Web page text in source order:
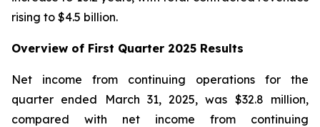
rising to $4.5 billion.
Overview of First Quarter 2025 Results
Net income from continuing operations for the
quarter ended March 31, 2025, was $32.8 million,
compared with net income from continuing